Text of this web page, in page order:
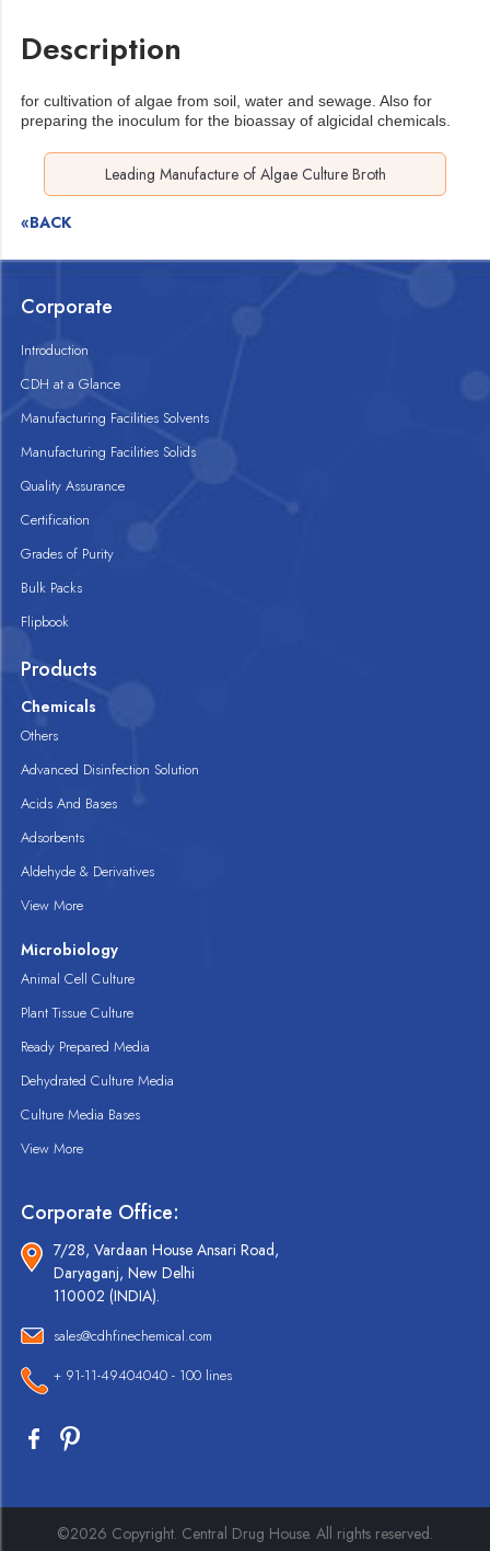
Description
for cultivation of algae from soil, water and sewage. Also for
preparing the inoculum for the bioassay of algicidal chemicals.
Leading Manufacture of Algae Culture Broth
«BACK
Corporate
Introduction
CDH at a Glance
Manufacturing Facilities Solvents
Manufacturing Facilities Solids
Quality Assurance
Certification
Grades of Purity
Bulk Packs
Flipbook
Products
Chemicals
Others
Advanced Disinfection Solution
Acids And Bases
Adsorbents
Aldehyde & Derivatives
View More
Microbiology
Animal Cell Culture
Plant Tissue Culture
Ready Prepared Media
Dehydrated Culture Media
Culture Media Bases
View More
Corporate Office:
7/28, Vardaan House Ansari Road,
Daryaganj, New Delhi
110002 (INDIA).
sales@cdhfinechemical.com
+ 91-11-49404040 - 100 lines
©2026 Copyright. Central Drug House. All rights reserved.